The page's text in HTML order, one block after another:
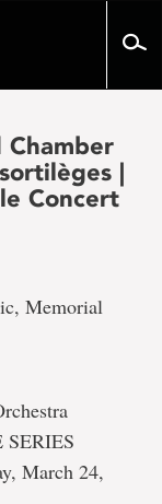
Chamber
|
Concert
Memorial
March 24,